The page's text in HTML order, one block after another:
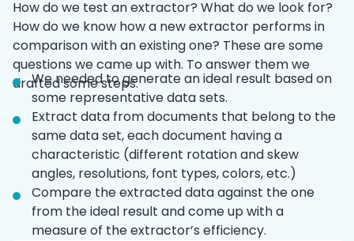
How do we test an extractor? What do we look for?
How do we know how a new extractor performs in
comparison with an existing one? These are some
questions we came up with. To answer them we
drafted some steps:
We needed to generate an ideal result based on
some representative data sets.
Extract data from documents that belong to the
same data set, each document having a
characteristic (different rotation and skew
angles, resolutions, font types, colors, etc.)
Compare the extracted data against the one
from the ideal result and come up with a
measure of the extractor’s efficiency.